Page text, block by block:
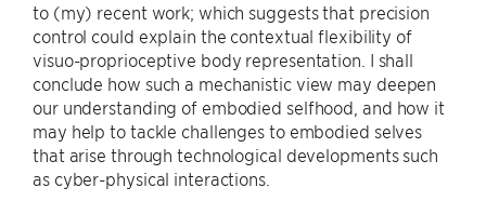
to (my) recent work; which suggests that precision
control could explain the contextual flexibility of
visuo-proprioceptive body representation. I shall
conclude how such a mechanistic view may deepen
our understanding of embodied selfhood, and how it
may help to tackle challenges to embodied selves
that arise through technological developments such
as cyber-physical interactions.